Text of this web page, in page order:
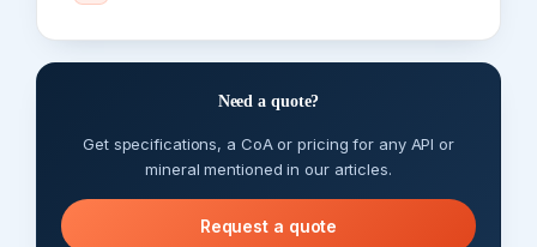
Need a quote?
Get specifications, a CoA or pricing for any API or
mineral mentioned in our articles.
Request a quote